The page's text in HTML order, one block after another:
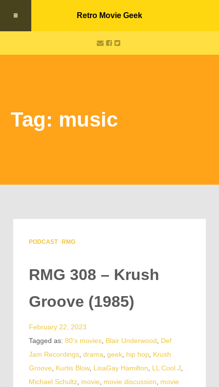
Retro Movie Geek
Tag: music
PODCAST RMG
RMG 308 – Krush
Groove (1985)
February 22, 2023
Tagged as: 80's movies, Blair Underwood
Def
Jam Recordings, drama geek, hip hop, Krush
Groove
Kurtis Blow, LisaGay Hamilton LL Cool J
Michael Schultz, movie movie discussion
movie